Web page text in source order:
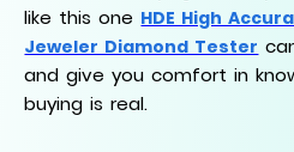
like this one HDE High
Jeweler Diamond Tester
and give you comfort in
buying is real.